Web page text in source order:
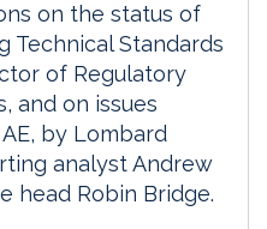
on the status of
Technical Standards
of Regulatory
and on issues
by Lombard
analyst Andrew
head Robin Bridge.